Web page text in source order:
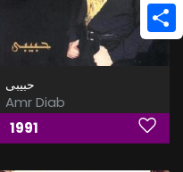
حبيبى
Amr Diab
1991